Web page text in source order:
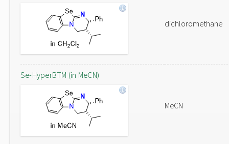
dichloromethane
Se-HyperBTM (in MeCN)
MeCN